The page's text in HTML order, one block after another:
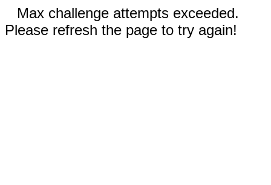
Max challenge attempts exceeded.
Please refresh the page to try again!